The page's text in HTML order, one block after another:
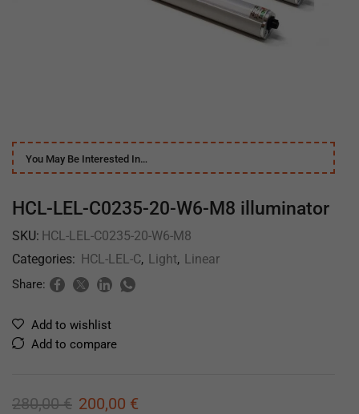
You May Be Interested In…
HCL-LEL-C0235-20-W6-M8 illuminator
SKU: HCL-LEL-C0235-20-W6-M8
Categories: HCL-LEL-C, Light, Linear
Share:
Add to wishlist
Add to compare
280,00€ 200,00 €